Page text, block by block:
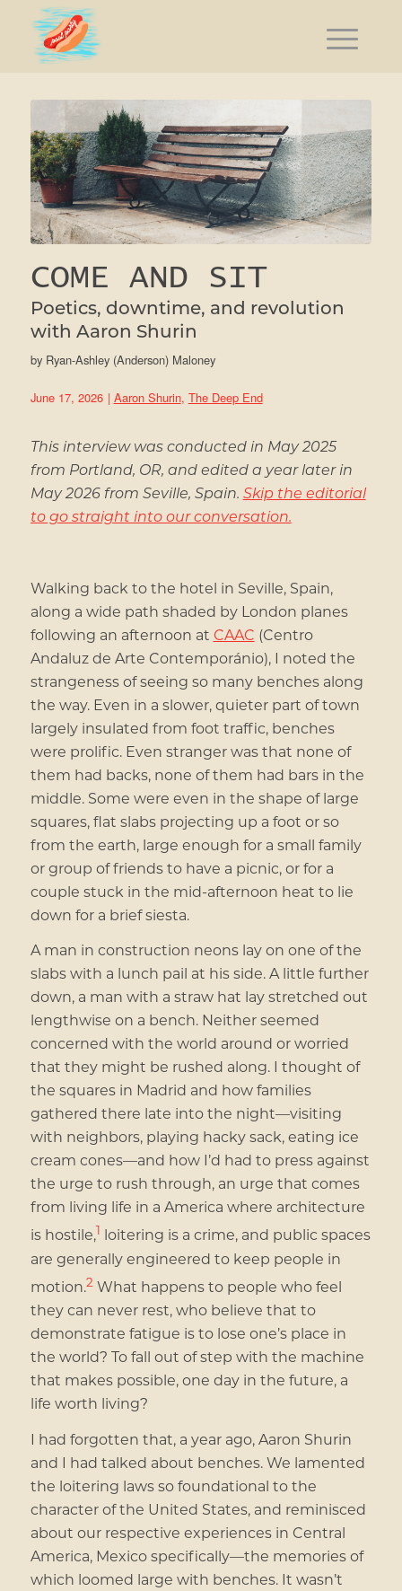
COME AND SIT
Poetics, downtime, and revolution
with Aaron Shurin
by Ryan-Ashley (Anderson) Maloney
June 17, 2026 | Aaron Shurin, The Deep End
This interview was conducted in May 2025
from Portland, OR, and edited a year later in
May 2026 from Seville, Spain. Skip the editorial
to go straight into our conversation.
Walking back to the hotel in Seville, Spain,
along a wide path shaded by London planes
following an afternoon at CAAC (Centro
Andaluz de Arte Contemporánio), I noted the
strangeness of seeing so many benches along
the way. Even in a slower, quieter part of town
largely insulated from foot traffic, benches
were prolific. Even stranger was that none of
them had backs, none of them had bars in the
middle. Some were even in the shape of large
squares, flat slabs projecting up a foot or so
from the earth, large enough for a small family
or group of friends to have a picnic, or for a
couple stuck in the mid-afternoon heat to lie
down for a brief siesta.
A man in construction neons lay on one of the
slabs with a lunch pail at his side. A little further
down, a man with a straw hat lay stretched out
lengthwise on a bench. Neither seemed
concerned with the world around or worried
that they might be rushed along. I thought of
the squares in Madrid and how families
gathered there late into the night—visiting
with neighbors, playing hacky sack, eating ice
cream cones—and how I’d had to press against
the urge to rush through, an urge that comes
from living life in a America where architecture
is hostile,1 loitering is a crime, and public spaces
are generally engineered to keep people in
motion.2 What happens to people who feel
they can never rest, who believe that to
demonstrate fatigue is to lose one’s place in
the world? To fall out of step with the machine
that makes possible, one day in the future, a
life worth living?
I had forgotten that, a year ago, Aaron Shurin
and I had talked about benches. We lamented
the loitering laws so foundational to the
character of the United States, and reminisced
about our respective experiences in Central
America, Mexico specifically—the memories of
which loomed large with benches. It wasn’t